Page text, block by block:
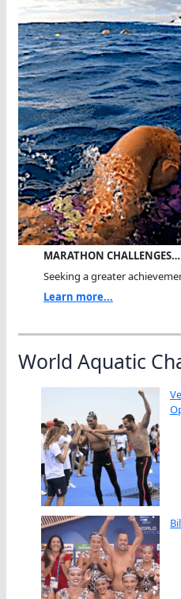
MARATHON CHALLENGES…
Seeking a greater
Learn more...
World Aquatic